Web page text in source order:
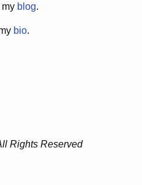
blog.
bio.
Rights Reserved